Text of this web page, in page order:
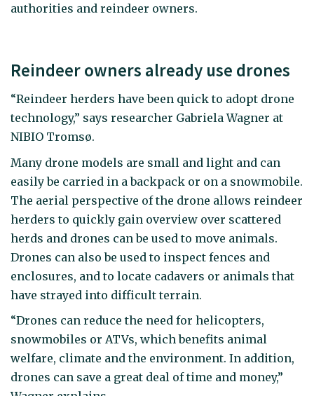
authorities and reindeer owners.
Reindeer owners already use drones
“Reindeer herders have been quick to adopt drone
technology,” says researcher Gabriela Wagner at
NIBIO Tromsø.
Many drone models are small and light and can
easily be carried in a backpack or on a snowmobile.
The aerial perspective of the drone allows reindeer
herders to quickly gain overview over scattered
herds and drones can be used to move animals.
Drones can also be used to inspect fences and
enclosures, and to locate cadavers or animals that
have strayed into difficult terrain.
“Drones can reduce the need for helicopters,
snowmobiles or ATVs, which benefits animal
welfare, climate and the environment. In addition,
drones can save a great deal of time and money,”